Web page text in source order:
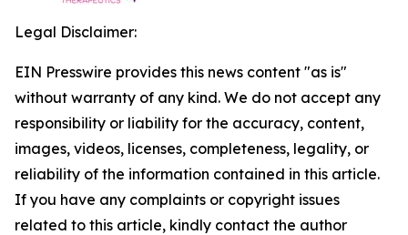
Legal Disclaimer:
EIN Presswire provides this news content "as is"
without warranty of any kind. We do not accept any
responsibility or liability for the accuracy, content,
images, videos, licenses, completeness, legality, or
reliability of the information contained in this article.
If you have any complaints or copyright issues
related to this article, kindly contact the author